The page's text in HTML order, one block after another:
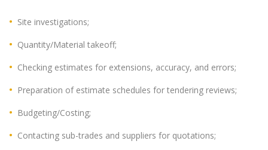
Site investigations;
Quantity/Material takeoff;
Checking estimates for extensions, accuracy, and errors;
Preparation of estimate schedules for tendering reviews;
Budgeting/Costing;
Contacting sub-trades and suppliers for quotations;